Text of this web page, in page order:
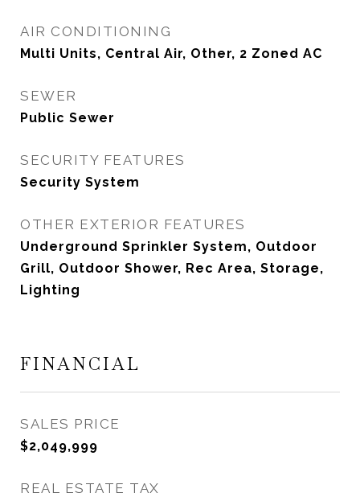
AIR CONDITIONING
Multi Units, Central Air, Other, 2 Zoned AC
SEWER
Public Sewer
SECURITY FEATURES
Security System
OTHER EXTERIOR FEATURES
Underground Sprinkler System, Outdoor
Grill, Outdoor Shower, Rec Area, Storage,
Lighting
FINANCIAL
SALES PRICE
$2,049,999
REAL ESTATE TAX